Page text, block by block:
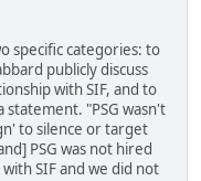
specific categories: to
publicly discuss
with SIF, and to
"PSG wasn't
to silence or target
PSG was not hired
SIF and we did not